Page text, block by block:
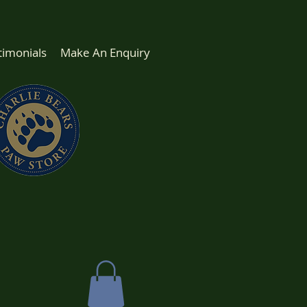
Make An Enquiry